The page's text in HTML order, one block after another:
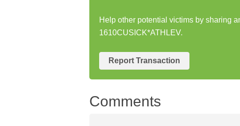
Help other potential victims by sharing
1610CUSICK*ATHLEV.
Report Transaction
Comments